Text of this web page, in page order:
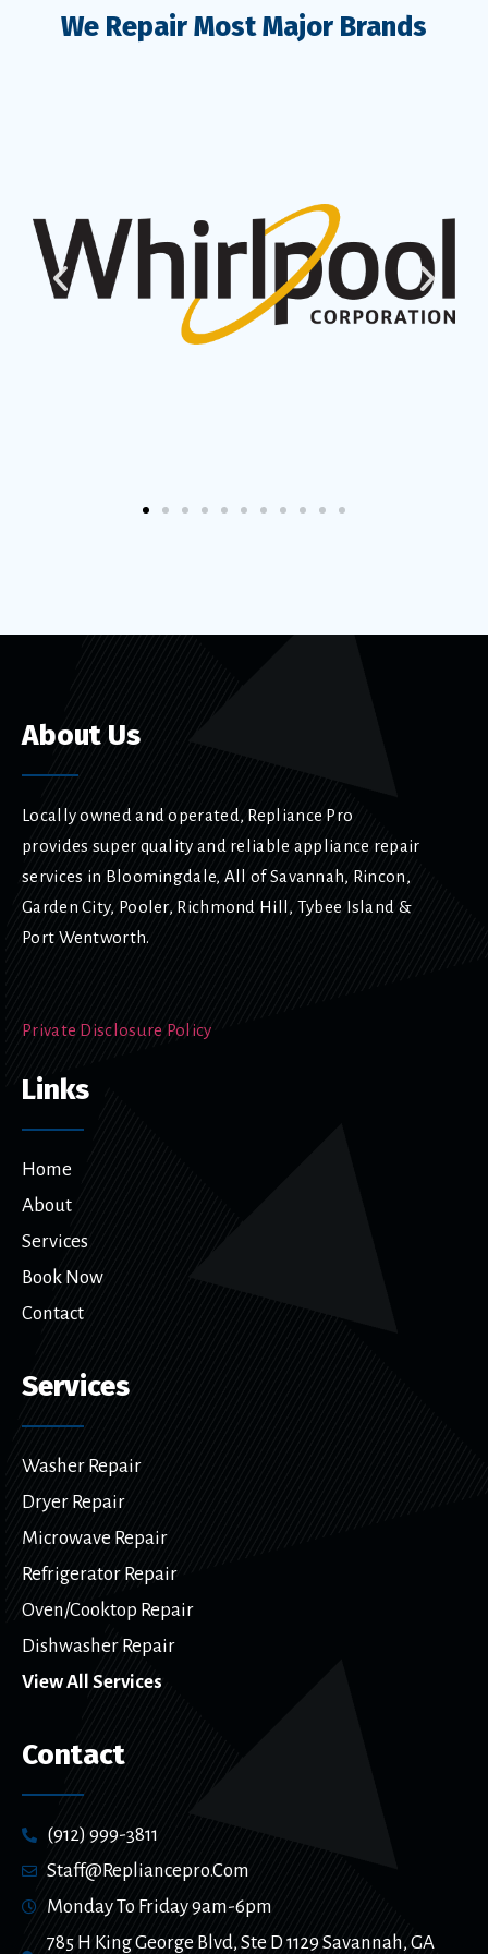
We Repair Most Major Brands
About Us
Locally owned and operated, Repliance Pro
provides super quality and reliable appliance repair
services in Bloomingdale, All of Savannah, Rincon,
Garden City, Pooler, Richmond Hill, Tybee Island &
Port Wentworth.
Private Disclosure Policy
Links
Home
About
Services
Book Now
Contact
Services
Washer Repair
Dryer Repair
Microwave Repair
Refrigerator Repair
Oven/Cooktop Repair
Dishwasher Repair
View All Services
Contact
(912) 999-3811
Staff@repliancepro.com
Monday To Friday 9am-6pm
785 H King George Blvd, Ste D 1129 Savannah, GA